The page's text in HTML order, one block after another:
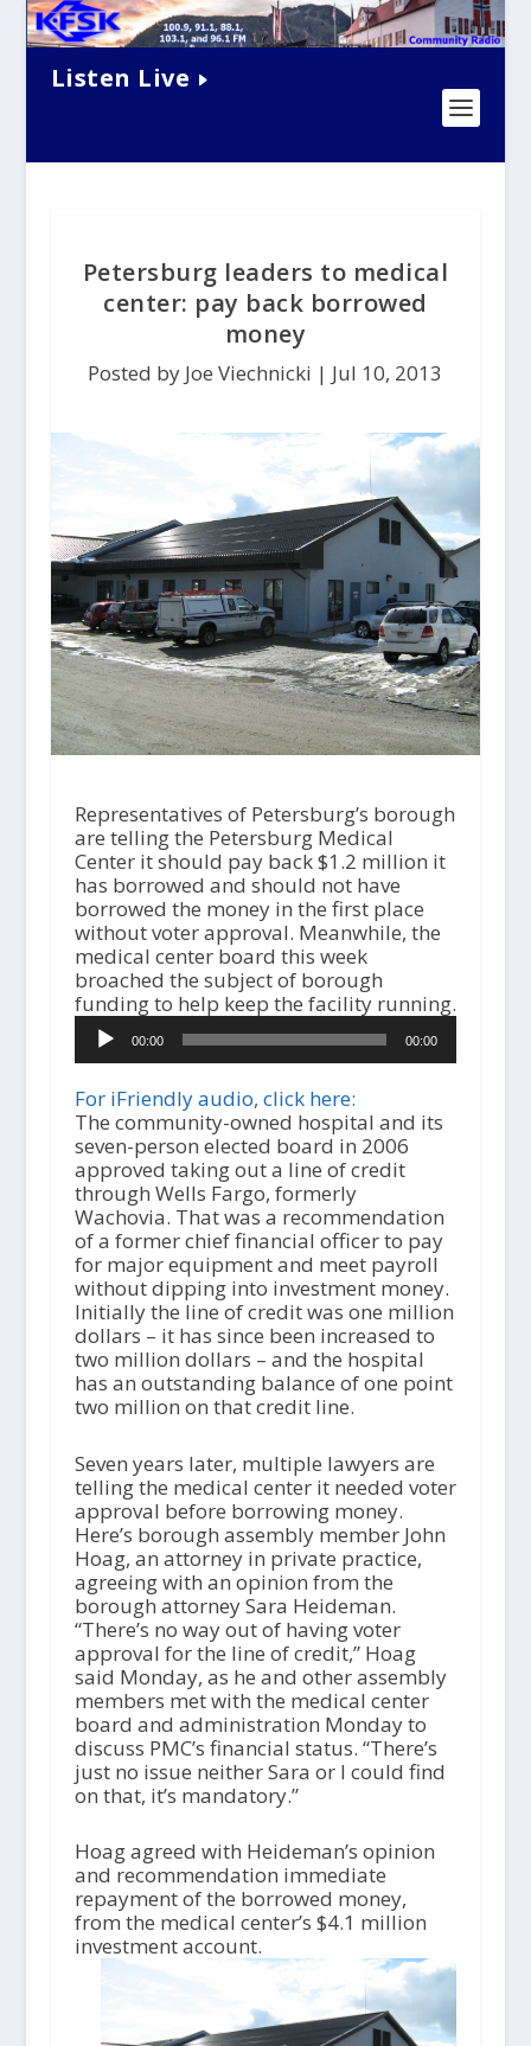
Listen Live
Petersburg leaders to medical
center: pay back borrowed
money
Posted by Joe Viechnicki | Jul 10, 2013
Representatives of Petersburg’s borough
are telling the Petersburg Medical
Center it should pay back $1.2 million it
has borrowed and should not have
borrowed the money in the first place
without voter approval. Meanwhile, the
medical center board this week
broached the subject of borough
funding to help keep the facility running.
i
o
P
l
a
y
e
r
00:00 00:00
For iFriendly audio, click here:
The community-owned hospital and its
seven-person elected board in 2006
approved taking out a line of credit
through Wells Fargo, formerly
Wachovia. That was a recommendation
of a former chief financial officer to pay
for major equipment and meet payroll
without dipping into investment money.
Initially the line of credit was one million
dollars – it has since been increased to
two million dollars – and the hospital
has an outstanding balance of one point
two million on that credit line.
Seven years later, multiple lawyers are
telling the medical center it needed voter
approval before borrowing money.
Here’s borough assembly member John
Hoag, an attorney in private practice,
agreeing with an opinion from the
borough attorney Sara Heideman.
“There’s no way out of having voter
approval for the line of credit,” Hoag
said Monday, as he and other assembly
members met with the medical center
board and administration Monday to
discuss PMC’s financial status. “There’s
just no issue neither Sara or I could find
on that, it’s mandatory.”
Hoag agreed with Heideman’s opinion
and recommendation immediate
repayment of the borrowed money,
from the medical center’s $4.1 million
investment account.